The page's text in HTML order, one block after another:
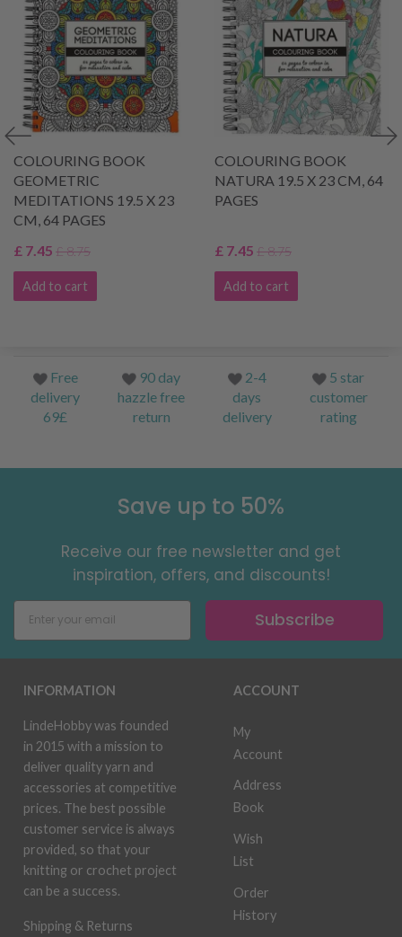
COLOURING BOOK
GEOMETRIC
MEDITATIONS 19.5 X 23
CM, 64 PAGES
£ 7.45 £ 8.75
Add to cart
COLOURING BOOK
NATURA 19.5 X 23 CM, 64
PAGES
£ 7.45 £ 8.75
Add to cart
Free
delivery
69£
90 day
hazzle free
return
2-4
days
delivery
5 star
customer
rating
Save up to 50%
Receive our free newsletter and get
inspiration, offers, and discounts!
Subscribe
INFORMATION
LindeHobby was founded
in 2015 with a mission to
deliver quality yarn and
accessories at competitive
prices. The best possible
customer service is always
provided, so that your
knitting or crochet project
can be a success.
Shipping & Returns
ACCOUNT
My
Account
Address
Book
Wish
List
Order
History